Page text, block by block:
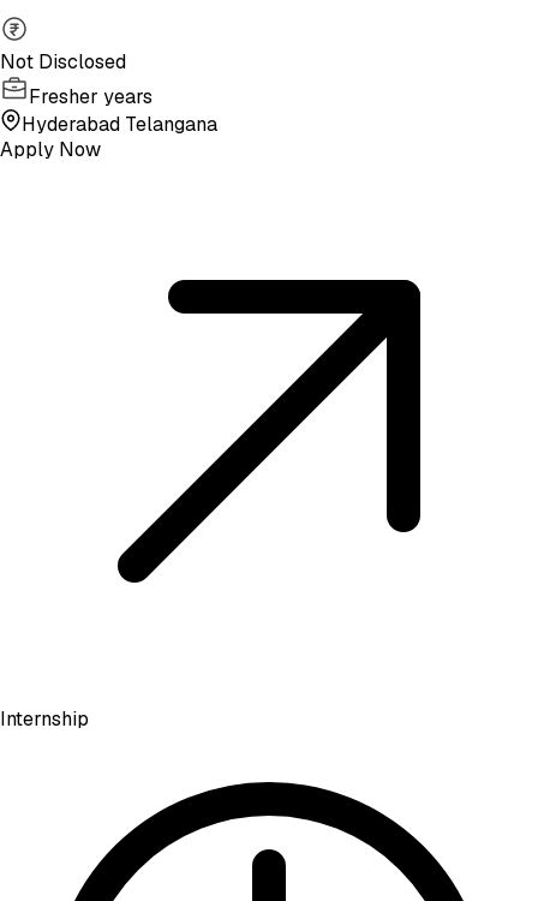
Not Disclosed
Fresher years
Hyderabad Telangana
Apply Now
Internship